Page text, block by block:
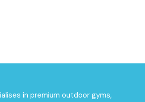
in premium outdoor gyms,